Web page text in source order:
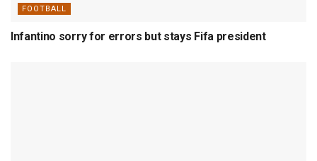
FOOTBALL
Infantino sorry for errors but stays Fifa president